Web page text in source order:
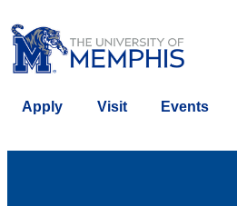
Apply Visit Events